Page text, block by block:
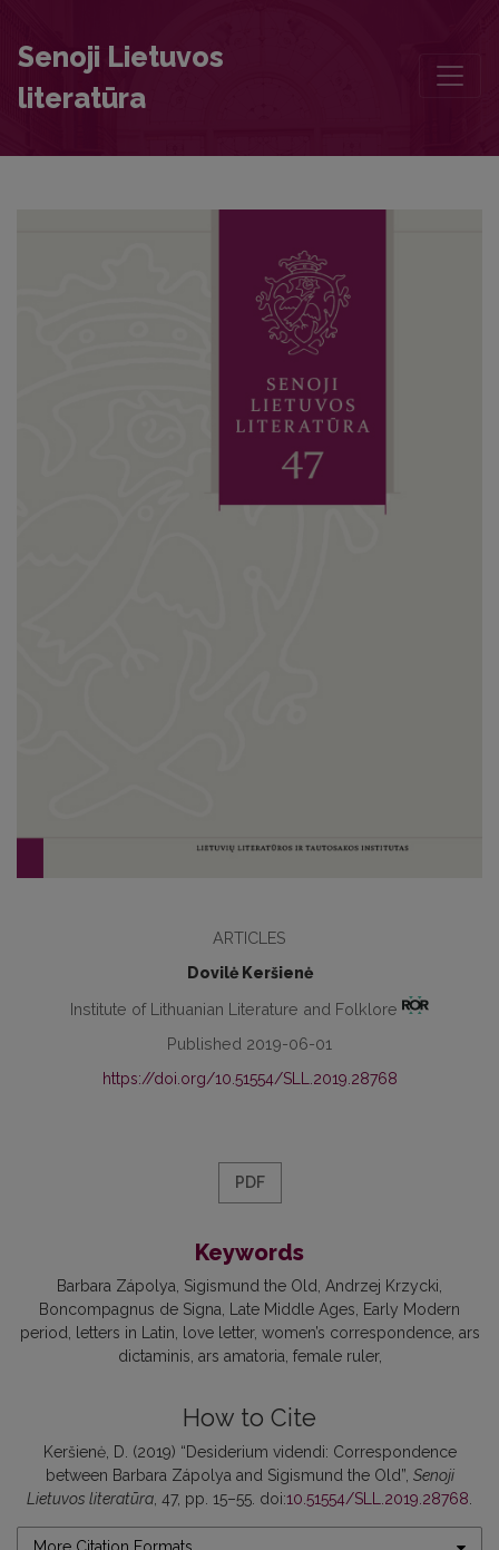
Senoji Lietuvos
literatūra
ARTICLES
Dovilė Keršienė
Institute of Lithuanian Literature and Folklore
Published 2019-06-01
https://doi.org/10.51554/SLL.2019.28768
PDF
Keywords
Barbara Zápolya Sigismund the Old Andrzej Krzycki
Boncompagnus de Signa Late Middle Ages
Early Modern
period letters in Latin love letter women’s correspondence ars
dictaminis ars amatoria female ruler
How to Cite
Keršienė, D. (2019) “Desiderium videndi: Correspondence
between Barbara Zápolya and Sigismund the Old”, Senoji
Lietuvos literatūra, 47, pp. 15–55. doi:10.51554/SLL.2019.28768.